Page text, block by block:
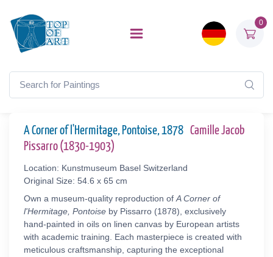
0
A Corner of l'Hermitage, Pontoise, 1878 Camille Jacob
Pissarro (1830-1903)
Location: Kunstmuseum Basel Switzerland
Original Size: 54.6 x 65 cm
Own a museum-quality reproduction of A Corner of
l'Hermitage, Pontoise by Pissarro (1878), exclusively
hand-painted in oils on linen canvas by European artists
with academic training. Each masterpiece is created with
meticulous craftsmanship, capturing the exceptional